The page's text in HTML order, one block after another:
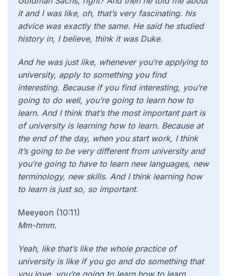
it and I was like, oh, that’s very fascinating. his
advice was exactly the same. He said he studied
history in, I believe, think it was Duke.
And he was just like, whenever you’re applying to
university, apply to something you find
interesting. Because if you find interesting, you’re
going to do well, you’re going to learn how to
learn. And I think that’s the most important part is
of university is learning how to learn. Because at
the end of the day, when you start work, I think
it’s going to be very different from university and
you’re going to have to learn new languages, new
terminology, new skills. And I think learning how
to learn is just so, so important.
Meeyeon (10:11)
Mm-hmm.
Yeah, like that’s like the whole practice of
university is like if you go and do something that
you love, you’re going to learn how to learn